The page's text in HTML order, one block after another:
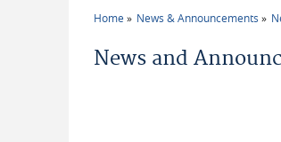
Home News & Announcements
News and